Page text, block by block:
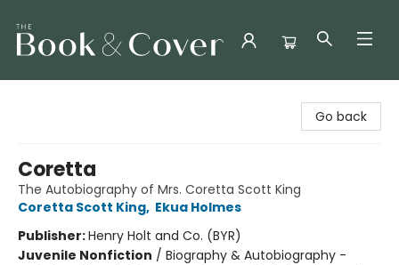
Go back
Coretta
The Autobiography of Mrs. Coretta Scott King
Coretta Scott King, Ekua Holmes
Publisher:Henry Holt and Co. (BYR)
Juvenile Nonfiction / Biography & Autobiography -